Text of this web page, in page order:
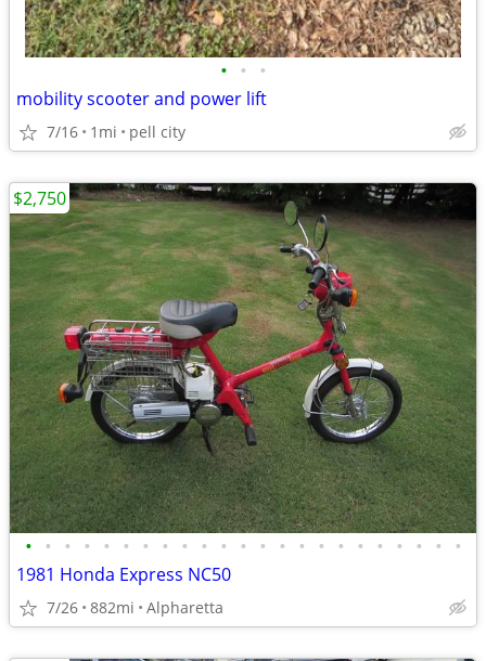
• • •
mobility scooter and power lift
7/16 1mi pell city
• • • • • • • • • • • • • • • • • • • • • • •
1981 Honda Express NC50
7/26 882mi Alpharetta
$2,750